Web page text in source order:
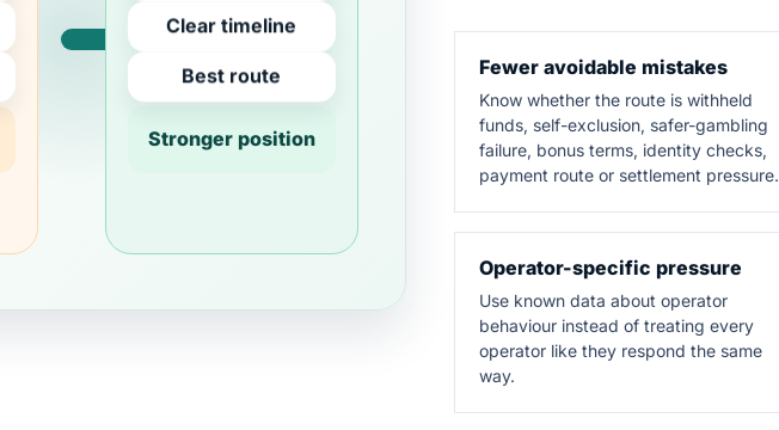
Clear timeline
Best route
Stronger position
Fewer avoidable mistakes
Know whether the route is withheld
funds, self-exclusion, safer-gambling
failure, bonus terms, identity checks,
payment route or settlement pressure.
Operator-specific pressure
Use known data about operator
behaviour instead of treating every
operator like they respond the same
way.